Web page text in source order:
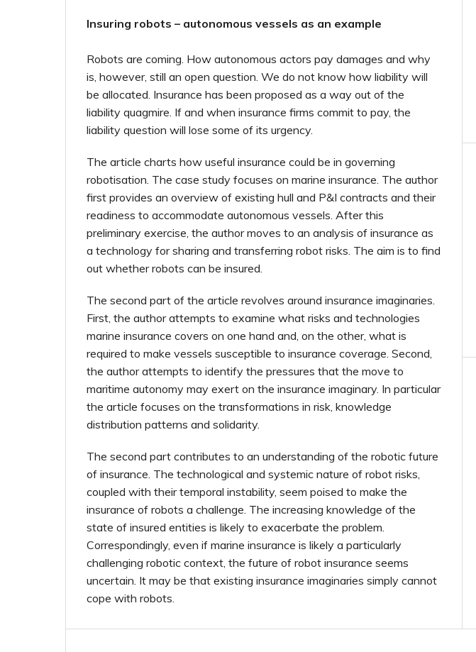
Insuring robots – autonomous vessels as an example
Robots are coming. How autonomous actors pay damages and why
is, however, still an open question. We do not know how liability will
be allocated. Insurance has been proposed as a way out of the
liability quagmire. If and when insurance firms commit to pay, the
liability question will lose some of its urgency.
The article charts how useful insurance could be in governing
robotisation. The case study focuses on marine insurance. The author
first provides an overview of existing hull and P&I contracts and their
readiness to accommodate autonomous vessels. After this
preliminary exercise, the author moves to an analysis of insurance as
a technology for sharing and transferring robot risks. The aim is to find
out whether robots can be insured.
The second part of the article revolves around insurance imaginaries.
First, the author attempts to examine what risks and technologies
marine insurance covers on one hand and, on the other, what is
required to make vessels susceptible to insurance coverage. Second,
the author attempts to identify the pressures that the move to
maritime autonomy may exert on the insurance imaginary. In particular
the article focuses on the transformations in risk, knowledge
distribution patterns and solidarity.
The second part contributes to an understanding of the robotic future
of insurance. The technological and systemic nature of robot risks,
coupled with their temporal instability, seem poised to make the
insurance of robots a challenge. The increasing knowledge of the
state of insured entities is likely to exacerbate the problem.
Correspondingly, even if marine insurance is likely a particularly
challenging robotic context, the future of robot insurance seems
uncertain. It may be that existing insurance imaginaries simply cannot
cope with robots.